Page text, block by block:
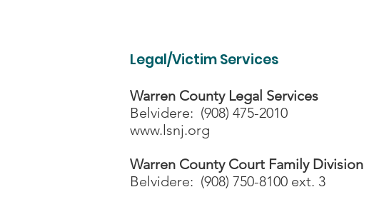
Legal/Victim Services
Warren County Legal Services
Belvidere: (908) 475-2010
www.lsnj.org
Warren County Court Family Division
Belvidere: (908) 750-8100 ext. 3